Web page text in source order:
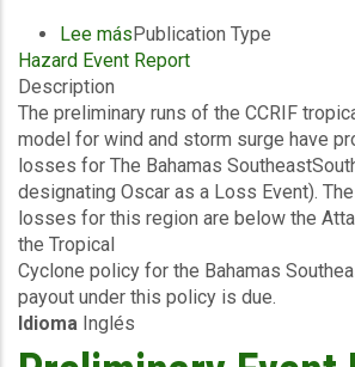
Lee mássobre
Preliminary
Briefing
-
TC
Oscar
-
and
Storm
Surge
-
Publication Type
Hazard Event Report
Description
The preliminary runs of the CCRIF
model for wind and storm surge have
losses for The Bahamas
designating Oscar as a Loss Event).
losses for this region are below the
the Tropical
Cyclone policy for the Bahamas
payout under this policy is due.
Idioma Inglés